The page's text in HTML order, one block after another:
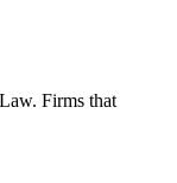
Firms that